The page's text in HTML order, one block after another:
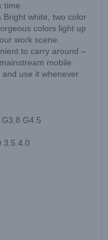
time.
Bright white, two color
colors light up
work scene.
to carry around –
mobile
use it whenever
G4.5
3.5 4.0